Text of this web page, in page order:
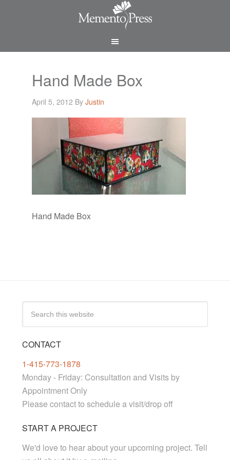
Hand Made Box
April 5, 2012 ByJustin
Hand Made Box
CONTACT
1-415-773-1878
Monday - Friday: Consultation and Visits by
Appointment Only
Please contact to schedule a visit/drop off
START A PROJECT
We'd love to hear about your upcoming project. Tell